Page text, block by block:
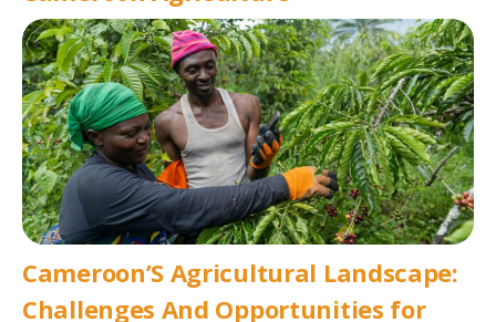
Cameroon’S Agricultural Landscape:
Challenges And Opportunities for